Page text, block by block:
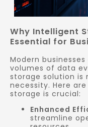
Why Intelligent
Essential for
Modern
volumes of data
storage solution is
necessity. Here
storage is crucial:
Enhanced
streamline